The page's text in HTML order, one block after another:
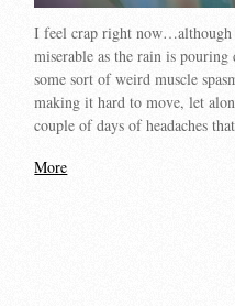
I feel crap right now…although
miserable as the rain is
some sort of weird muscle
making it hard to move, let
couple of days of headaches
More